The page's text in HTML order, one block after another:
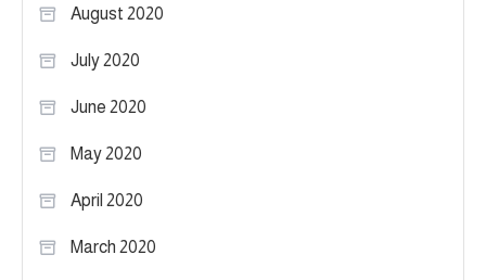
August 2020
July 2020
June 2020
May 2020
April 2020
March 2020